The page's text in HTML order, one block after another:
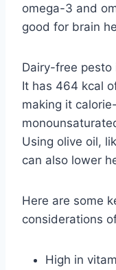
omega-3 and
good for brain
Dairy-free
It has 464 kcal
making it
Using olive oil,
can also lower
Here are some
considerations
High in